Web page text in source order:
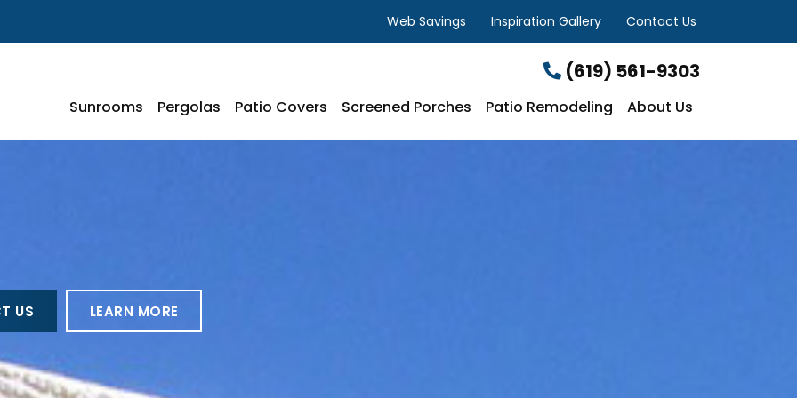
Web Savings Inspiration Gallery Contact Us
(619) 561-9303
Sunrooms Pergolas Patio Covers Screened Porches Patio Remodeling About Us
US LEARN MORE